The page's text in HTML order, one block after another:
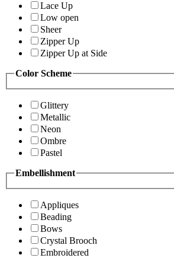
Lace Up
Low open
Sheer
Zipper Up
Zipper Up at Side
Color Scheme
Glittery
Metallic
Neon
Ombre
Pastel
Embellishment
Appliques
Beading
Bows
Crystal Brooch
Embroidered